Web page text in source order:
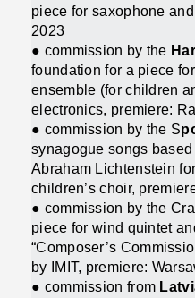
piece for saxophone
2023
● commission by the
foundation for a piece
ensemble (for children
electronics, premiere:
● commission by the S
synagogue songs
Abraham Lichtenstein
children’s choir,
● commission by the
piece for wind quintet
“Composer’s
by IMIT, premiere:
● commission from